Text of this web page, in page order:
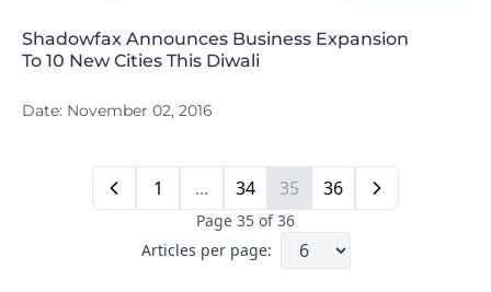
Shadowfax Announces Business Expansion
To 10 New Cities This Diwali
Date: November 02, 2016
Articles per page:
1 ... 34 35 36
Page 35 of36